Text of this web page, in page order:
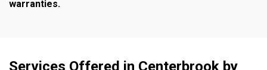
warranties.
Services Offered in Centerbrook by